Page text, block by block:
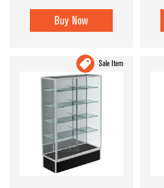
Buy Now
Sale Item